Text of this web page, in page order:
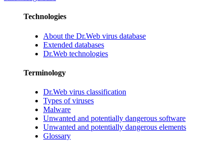
Technologies
About the Dr.Web virus database
Extended databases
Dr.Web technologies
Terminology
Dr.Web virus classification
Types of viruses
Malware
Unwanted and potentially dangerous software
Unwanted and potentially dangerous elements
Glossary